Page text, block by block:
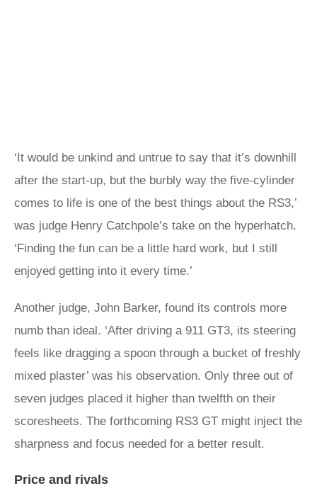
‘It would be unkind and untrue to say that it’s downhill
after the start-up, but the burbly way the five-cylinder
comes to life is one of the best things about the RS3,’
was judge Henry Catchpole’s take on the hyperhatch.
‘Finding the fun can be a little hard work, but I still
enjoyed getting into it every time.’
Another judge, John Barker, found its controls more
numb than ideal. ‘After driving a 911 GT3, its steering
feels like dragging a spoon through a bucket of freshly
mixed plaster’ was his observation. Only three out of
seven judges placed it higher than twelfth on their
scoresheets. The forthcoming RS3 GT might inject the
sharpness and focus needed for a better result.
Price and rivals